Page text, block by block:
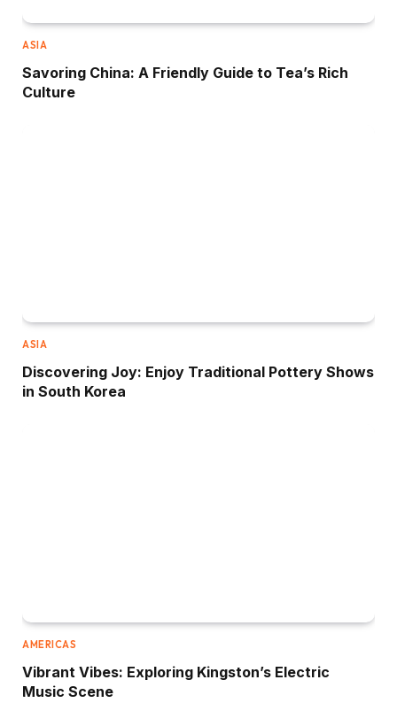
ASIA
Savoring China: A Friendly Guide to Tea’s Rich
Culture
ASIA
Discovering Joy: Enjoy Traditional Pottery Shows
in South Korea
AMERICAS
Vibrant Vibes: Exploring Kingston’s Electric
Music Scene